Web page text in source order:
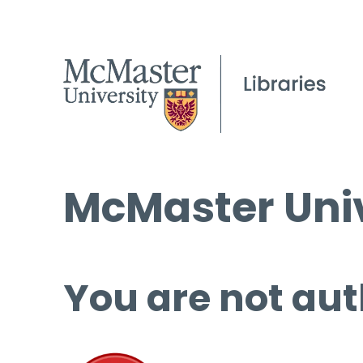
McMaster
You are not